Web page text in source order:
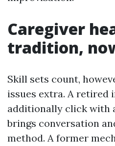
Caregiver
tradition,
Skill sets count,
issues extra. A retired
additionally click with
brings conversation
method. A former